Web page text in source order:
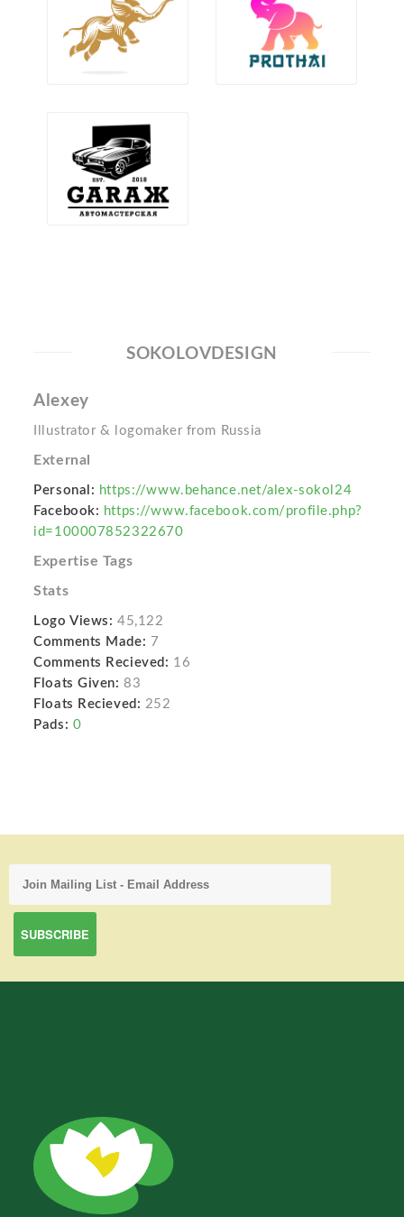
SOKOLOVDESIGN
Alexey
Illustrator & logomaker from Russia
External
Personal: https://www.behance.net/alex-sokol24
Facebook: https://www.facebook.com/profile.php?
id=100007852322670
Expertise Tags
Stats
Logo Views: 45,122
Comments Made: 7
Comments Recieved: 16
Floats Given: 83
Floats Recieved: 252
Pads: 0